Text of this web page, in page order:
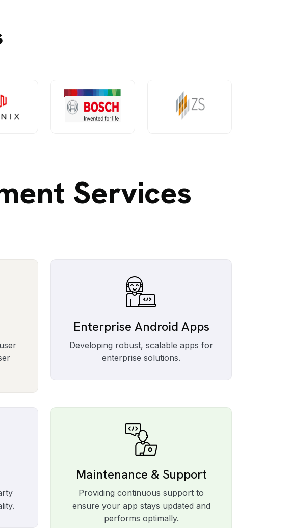
Services
Enterprise Android Apps
Developing robust, scalable apps for
enterprise solutions.
Maintenance & Support
Providing continuous support to
ensure your app stays updated and
performs optimally.